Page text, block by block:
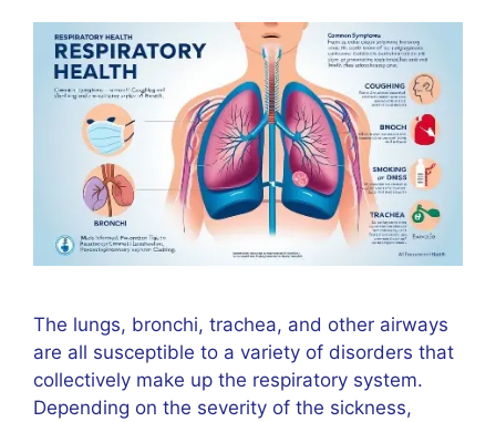
The lungs, bronchi, trachea, and other airways
are all susceptible to a variety of disorders that
collectively make up the respiratory system.
Depending on the severity of the sickness,